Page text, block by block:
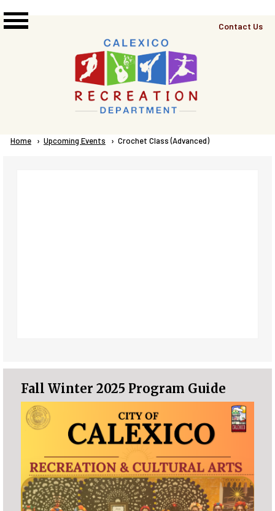
Top
Contact Us
Breadcrumb
Home Upcoming Events Current:
Crochet Class (Advanced)
Fall Winter 2025 Program Guide